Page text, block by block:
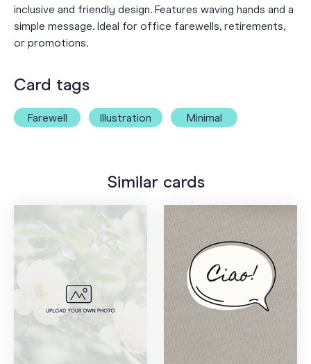
inclusive and friendly design. Features waving hands and a
simple message. Ideal for office farewells, retirements,
or promotions.
Card tags
Farewell Illustration Minimal
Similar cards